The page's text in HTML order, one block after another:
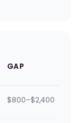
GAP
$800–$2,400